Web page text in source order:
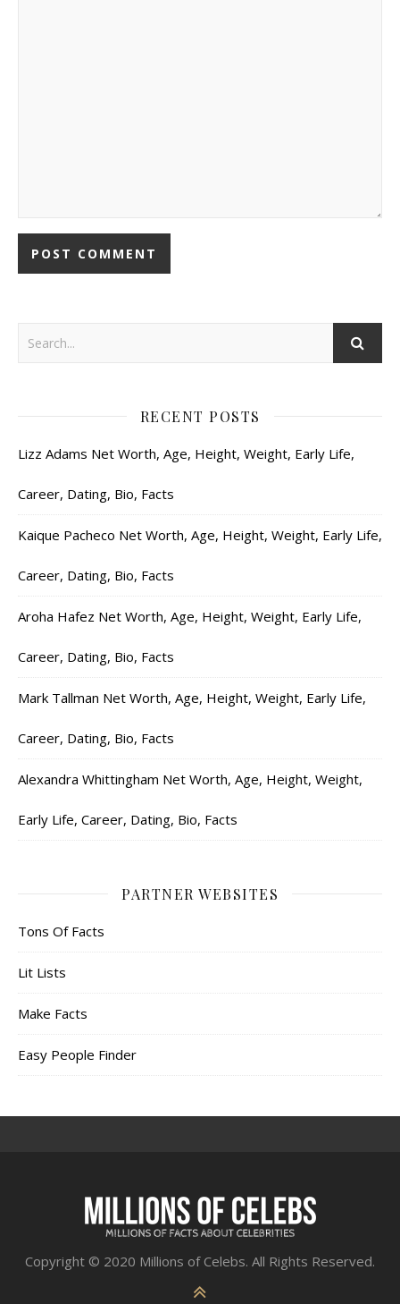
RECENT POSTS
Lizz Adams Net Worth, Age, Height, Weight, Early Life,
Career, Dating, Bio, Facts
Kaique Pacheco Net Worth, Age, Height, Weight, Early Life,
Career, Dating, Bio, Facts
Aroha Hafez Net Worth, Age, Height, Weight, Early Life,
Career, Dating, Bio, Facts
Mark Tallman Net Worth, Age, Height, Weight, Early Life,
Career, Dating, Bio, Facts
Alexandra Whittingham Net Worth, Age, Height, Weight,
Early Life, Career, Dating, Bio, Facts
PARTNER WEBSITES
Tons Of Facts
Lit Lists
Make Facts
Easy People Finder
Copyright © 2020 Millions of Celebs. All Rights Reserved.